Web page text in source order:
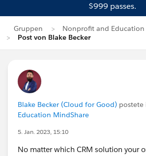
$999 passes.
Gruppen
Nonprofit and
Post von Blake Becker
Blake Becker (Cloud for Good) postete
Education MindShare
5. Jan. 2023, 15:10
No matter which CRM solution your